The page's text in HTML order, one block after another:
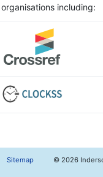
organisations including:
Sitemap © 2026